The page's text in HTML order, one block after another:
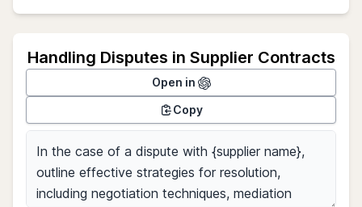
Handling Disputes in Supplier Contracts
Open in
Copy